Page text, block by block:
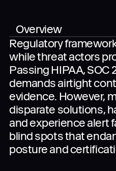
When you submit the completed
to the use of your data in
DynascaleTerms of Useand
Overview
Regulatory
while threat actors
Passing HIPAA, SOC
demands airtight
evidence. However,
disparate solutions,
and experience alert
blind spots that
posture and